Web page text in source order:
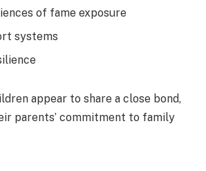
of fame exposure
systems
appear to share a close bond,
parents’ commitment to family